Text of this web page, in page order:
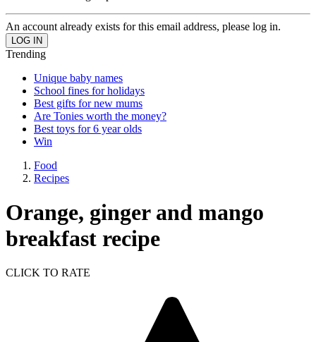
An account already exists for this email address, please log in.
Trending
Unique baby names
School fines for holidays
Best gifts for new mums
Are Tonies worth the money?
Best toys for 6 year olds
Win
Food
Recipes
Orange, ginger and mango
breakfast recipe
CLICK TO RATE